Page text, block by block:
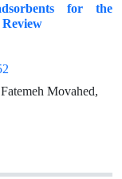
for the
Movahed,